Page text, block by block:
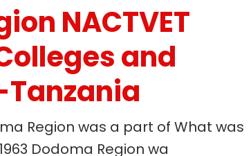
NACTVET
and
Region was a part of What was
Dodoma Region wa